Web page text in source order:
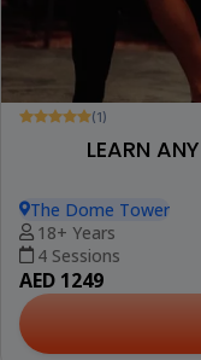
(1)
LEARN
The Dome Tower
18+ Years
4 Sessions
AED 1249